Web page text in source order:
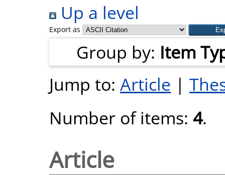
Up a level
Export as
Group by: Item
Jump to: Article |
Number of items: 4.
Article